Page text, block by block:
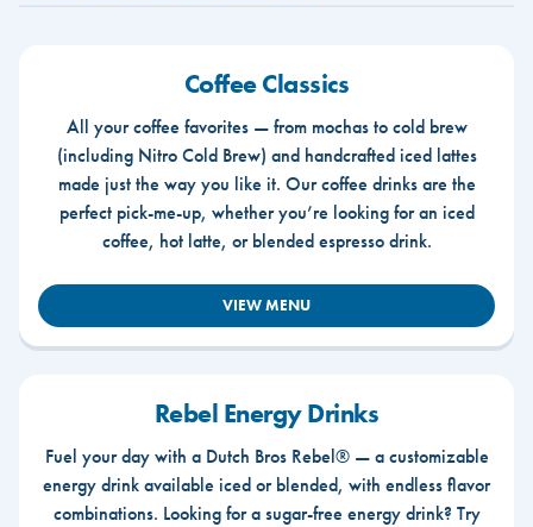
Coffee Classics
All your coffee favorites — from mochas to cold brew
(including Nitro Cold Brew) and handcrafted iced lattes
made just the way you like it. Our coffee drinks are the
perfect pick-me-up, whether you’re looking for an iced
coffee, hot latte, or blended espresso drink.
VIEW MENU
Rebel Energy Drinks
Fuel your day with a Dutch Bros Rebel® — a customizable
energy drink available iced or blended, with endless flavor
combinations. Looking for a sugar-free energy drink? Try